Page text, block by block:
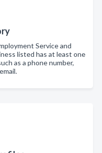
Service and
listed has at least one
as a phone number,